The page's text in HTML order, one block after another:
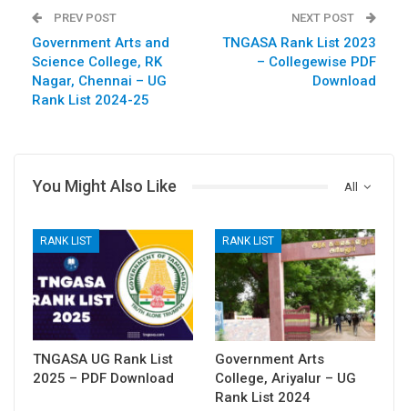
PREV POST
Government Arts and
Science College, RK
Nagar, Chennai – UG
Rank List 2024-25
NEXT POST
TNGASA Rank List 2023
– Collegewise PDF
Download
All
You Might Also Like
RANK LIST
TNGASA UG Rank List
2025 – PDF Download
RANK LIST
Government Arts
College, Ariyalur – UG
Rank List 2024